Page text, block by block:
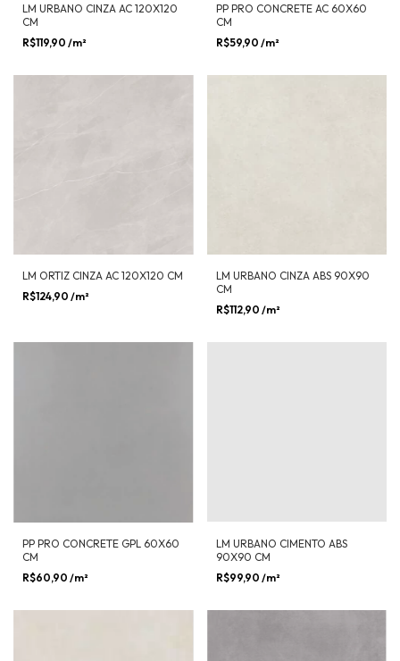
LM URBANO CINZA AC 120X120
CM
R$119,90 /m²
PP PRO CONCRETE AC 60X60
CM
R$59,90 /m²
LM ORTIZ CINZA AC 120X120 CM
R$124,90 /m²
LM URBANO CINZA ABS 90X90
CM
R$112,90 /m²
PP PRO CONCRETE GPL 60X60
CM
R$60,90 /m²
LM URBANO CIMENTO ABS
90X90 CM
R$99,90 /m²